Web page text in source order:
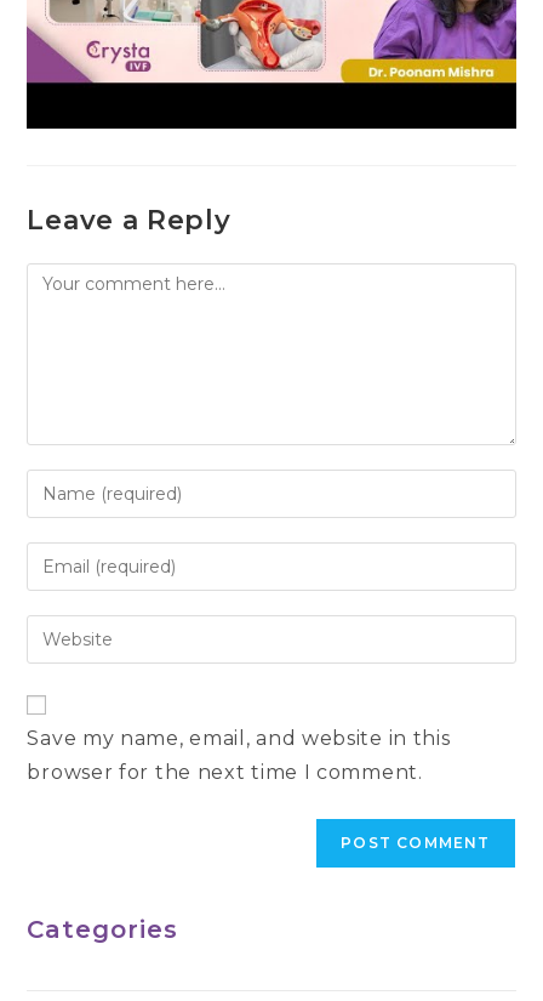
Leave a Reply
Comment
Enter
your
name
to
comment
Enter
your
email
address
Enter
your
URL
(optional)
Save my name, email, and website in this
browser for the next time I comment.
Categories